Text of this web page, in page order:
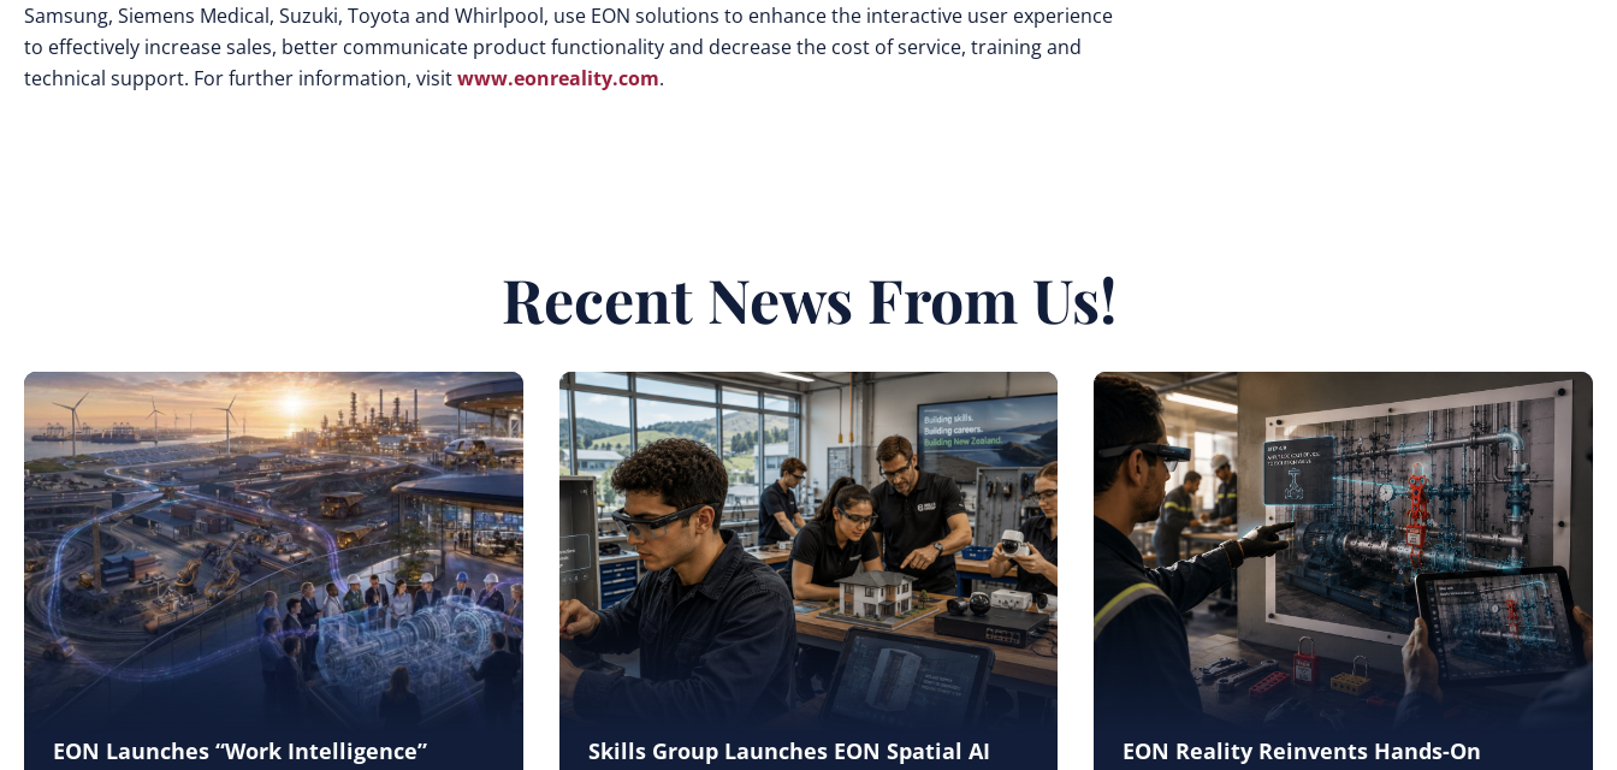
Samsung, Siemens Medical, Suzuki, Toyota and Whirlpool, use EON solutions to enhance the interactive user experience
to effectively increase sales, better communicate product functionality and decrease the cost of service, training and
technical support. For further information, visitwww.eonreality.com.
Recent News From Us!
EON Launches “Work Intelligence”
Skills Group Launches EON Spatial AI
EON Reality Reinvents Hands-On